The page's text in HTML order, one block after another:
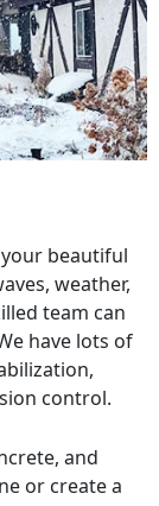
beautiful
weather,
team can
have lots of
control.
and
or create a